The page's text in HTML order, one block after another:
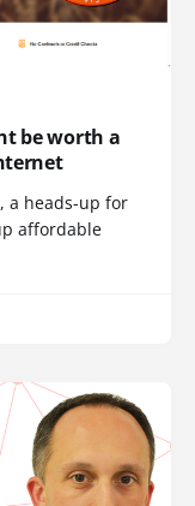
be worth a
a heads-up for
affordable